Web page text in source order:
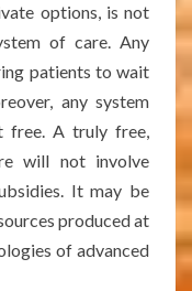
options, is not
of care. Any
patients to wait
any system
free. A truly free,
will not involve
It may be
produced at
of advanced